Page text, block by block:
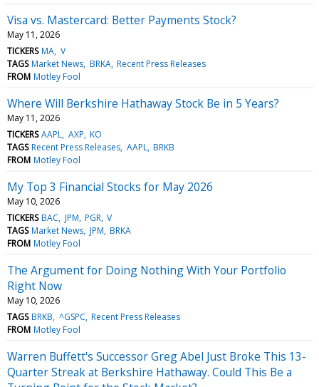
Visa vs. Mastercard: Better Payments Stock?
May 11, 2026
TICKERS MA V
TAGS Market News BRKA Recent Press Releases
FROM Motley Fool
Where Will Berkshire Hathaway Stock Be in 5 Years?
May 11, 2026
TICKERS AAPL AXP KO
TAGS Recent Press Releases AAPL BRKB
FROM Motley Fool
My Top 3 Financial Stocks for May 2026
May 10, 2026
TICKERS BAC JPM PGR V
TAGS Market News JPM BRKA
FROM Motley Fool
The Argument for Doing Nothing With Your Portfolio
Right Now
May 10, 2026
TAGS BRKB ^GSPC Recent Press Releases
FROM Motley Fool
Warren Buffett's Successor Greg Abel Just Broke This 13-
Quarter Streak at Berkshire Hathaway. Could This Be a